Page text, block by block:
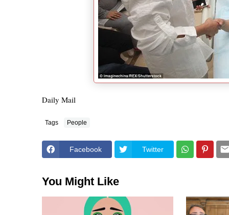
Daily Mail
Tags People
Facebook Twitter
You Might Like